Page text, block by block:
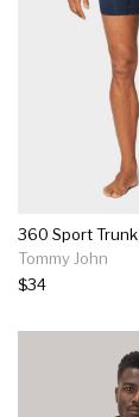
360 Sport
Tommy John
$34